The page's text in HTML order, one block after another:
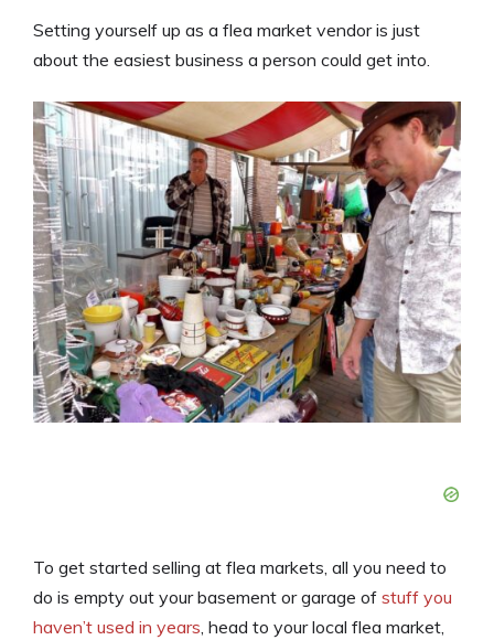
Setting yourself up as a flea market vendor is just
about the easiest business a person could get into.
To get started selling at flea markets, all you need to
do is empty out your basement or garage of stuff you
haven’t used in years, head to your local flea market,